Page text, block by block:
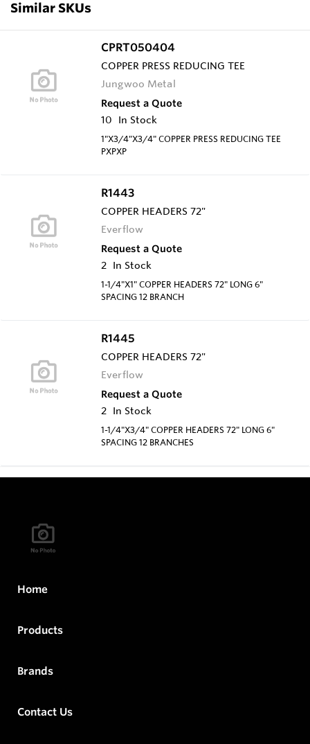
Similar SKUs
CPRT050404
COPPER PRESS REDUCING TEE
Jungwoo Metal
Request a Quote
10
In Stock
1"X3/4"X3/4" COPPER PRESS REDUCING TEE
PXPXP
R1443
COPPER HEADERS 72"
Everflow
Request a Quote
2 In Stock
1-1/4"X1" COPPER HEADERS 72" LONG 6"
SPACING 12 BRANCH
R1445
COPPER HEADERS 72"
Everflow
Request a Quote
2 In Stock
1-1/4"X3/4" COPPER HEADERS 72" LONG 6"
SPACING 12 BRANCHES
Home
Products
Brands
Contact Us